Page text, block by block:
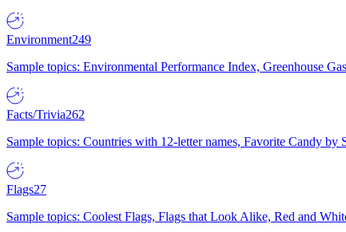
Environment249
Sample topics: Environmental Performance Index, Greenhouse
Facts/Trivia262
Sample topics: Countries with 12-letter names, Favorite Candy
Flags27
Sample topics: Coolest Flags, Flags that Look Alike, Red and